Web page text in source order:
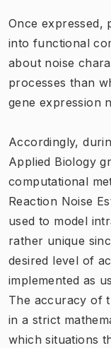
Once expressed,
into functional
about noise
processes than
gene expression
Accordingly,
Applied Biology
computational
Reaction Noise
used to model
rather unique
desired level of
implemented as
The accuracy of
in a strict
which situations